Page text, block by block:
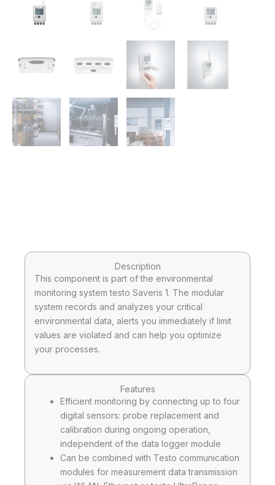
Description
This component is part of the environmental
monitoring system testo Saveris 1. The modular
system records and analyzes your critical
environmental data, alerts you immediately if limit
values are violated and can help you optimize
your processes.
Features
Efficient monitoring by connecting up to four
digital sensors: probe replacement and
calibration during ongoing operation,
independent of the data logger module
Can be combined with Testo communication
modules for measurement data transmission